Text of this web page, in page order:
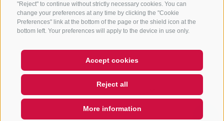
"Reject" to continue without strictly necessary cookies. You can
change your preferences at any time by clicking the "Cookie
Preferences" link at the bottom of the page or the shield icon at the
bottom left. Your preferences will apply to the device in use only.
Accept cookies
Reject all
More information
Subscribe
COOKIE POLICY
PRIVACY
COOKIE PREFERENCES
UID IT01518560212
QUICKLINKS